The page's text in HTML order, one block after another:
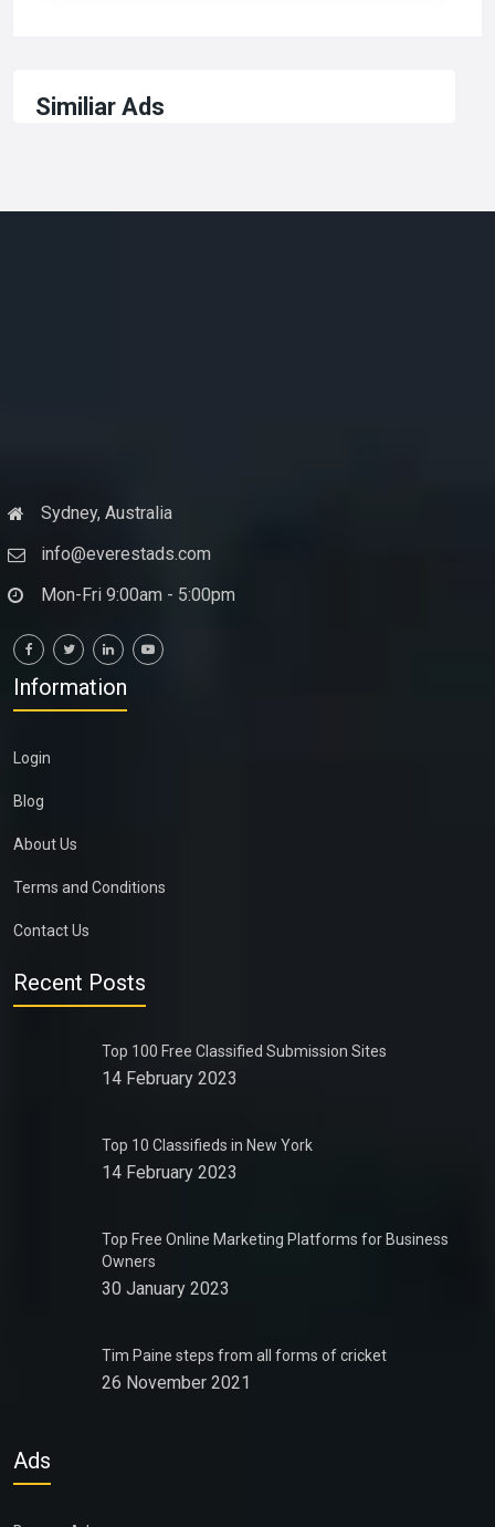
Similiar Ads
Sydney, Australia
info@everestads.com
Mon-Fri 9:00am - 5:00pm
Information
Login
Blog
About Us
Terms and Conditions
Contact Us
Recent Posts
Top 100 Free Classified Submission Sites
14 February 2023
Top 10 Classifieds in New York
14 February 2023
Top Free Online Marketing Platforms for Business
Owners
30 January 2023
Tim Paine steps from all forms of cricket
26 November 2021
Ads